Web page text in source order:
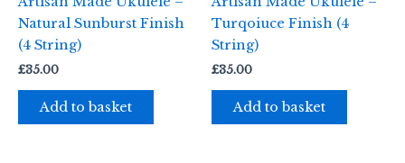
Natural Sunburst Finish
(4 String)
£35.00
Add to basket
Turqoiuce Finish (4
String)
£35.00
Add to basket